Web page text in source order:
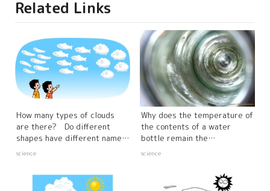
Related Links
How many types of clouds
are there? Do different
shapes have different names
and characteristics?
science
Why does the temperature of
the contents of a water
bottle remain the
same? The Mystery
science